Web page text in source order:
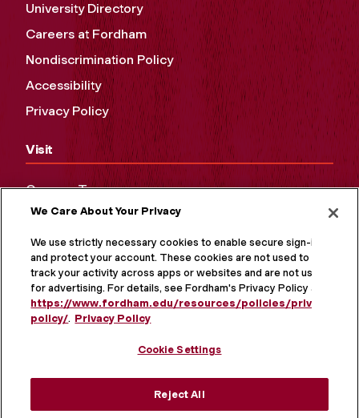
University Directory
Careers at Fordham
Nondiscrimination Policy
Accessibility
Privacy Policy
Visit
Campus Tours
Maps and Directions
Virtual Tour
We Care About Your Privacy
We use strictly necessary cookies to enable secure sign-in
and protect your account. These cookies are not used to
track your activity across apps or websites and are not used
for advertising. For details, see Fordham's Privacy Policy at
https://www.fordham.edu/resources/policies/privacy-
policy/. Privacy Policy
Cookie Settings
Reject All